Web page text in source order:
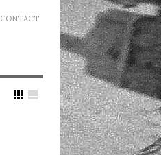
CONTACT